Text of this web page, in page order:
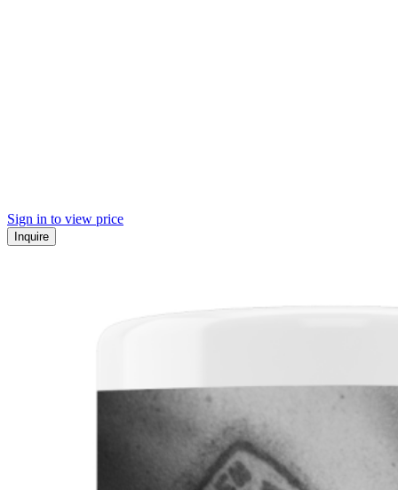
Sign in to view price
Inquire